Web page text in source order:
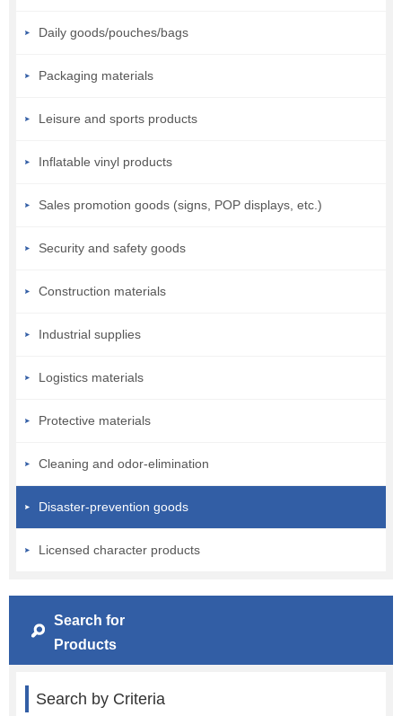
Daily goods/pouches/bags
Packaging materials
Leisure and sports products
Inflatable vinyl products
Sales promotion goods (signs, POP displays, etc.)
Security and safety goods
Construction materials
Industrial supplies
Logistics materials
Protective materials
Cleaning and odor-elimination
Disaster-prevention goods
Licensed character products
Search for
Products
Search by Criteria